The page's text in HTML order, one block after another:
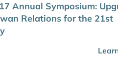
Annual Symposium:
Relations for the 21st